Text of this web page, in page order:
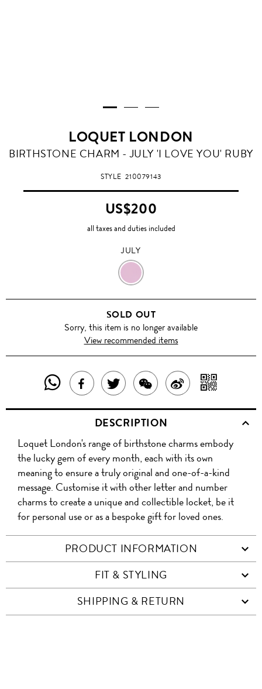
LOQUET LONDON
JULY
BIRTHSTONE CHARM - JULY 'I LOVE YOU' RUBY
STYLE210079143
US$200
all taxes and duties included
JULY
JULY
SOLD OUT
Sorry, this item is no longer available
View recommended items
SHARE
THIS
PRODUCT
WITH
WHATSAPP
SHARE
THIS
PRODUCT
ON
FACEBOOK
TWEET
ABOUT
THIS
PRODUCT
SHARE
THIS
PRODUCT
WITH
WECHAT
SHARE
ON
WITH
QR
DESCRIPTION
Loquet London's range of birthstone charms embody
the lucky gem of every month, each with its own
meaning to ensure a truly original and one-of-a-kind
message. Customise it with other letter and number
charms to create a unique and collectible locket, be it
for personal use or as a bespoke gift for loved ones.
PRODUCT INFORMATION
FIT & STYLING
SHIPPING & RETURN